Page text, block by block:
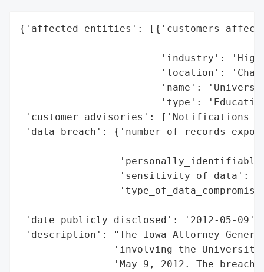
{'affected_entities':
'industry':
'location':
'name':
'type':
'customer_advisories': ['Notifications
'data_breach':
'sensitivity_of_data':
'date_publicly_disclosed': '2012-05-09',
'description': "The Iowa Attorney
'involving the
'May 9, 2012. The breach